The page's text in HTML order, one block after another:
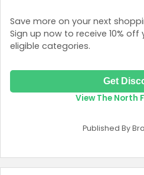
Save more on your next
Sign up now to receive 10%
eligible categories.
Get
View The North
Published By